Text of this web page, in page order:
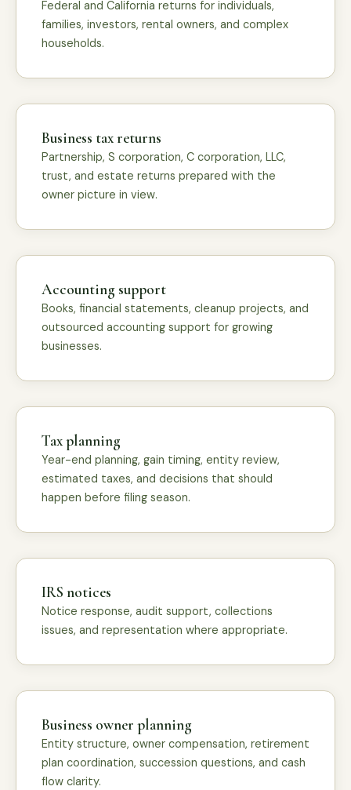
Federal and California returns for individuals,
families, investors, rental owners, and complex
households.
Business tax returns
Partnership, S corporation, C corporation, LLC,
trust, and estate returns prepared with the
owner picture in view.
Accounting support
Books, financial statements, cleanup projects, and
outsourced accounting support for growing
businesses.
Tax planning
Year-end planning, gain timing, entity review,
estimated taxes, and decisions that should
happen before filing season.
IRS notices
Notice response, audit support, collections
issues, and representation where appropriate.
Business owner planning
Entity structure, owner compensation, retirement
plan coordination, succession questions, and cash
flow clarity.